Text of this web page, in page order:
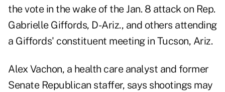
the vote in the wake of the Jan. 8 attack on Rep.
Gabrielle Giffords, D-Ariz., and others attending
a Giffords' constituent meeting in Tucson, Ariz.
Alex Vachon, a health care analyst and former
Senate Republican staffer, says shootings may